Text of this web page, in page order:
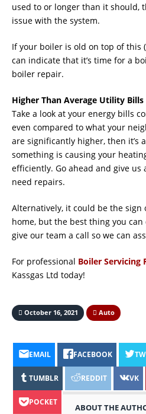
used to or longer than it should,
issue with the system.
If your boiler is old on top of this
can indicate that it’s time for a
boiler repair.
Higher Than Average Utility Bills
Take a look at your energy bills
even compared to what your
are significantly higher, then it’s
something is causing your
efficiently. Go ahead and give us
need repairs.
Alternatively, it could be the
home, but the best thing you
give our team a call so we can
For professional Boiler Servicing
Kassgas Ltd today!
October 16, 2021 Auto
EMAIL FACEBOOK
TUMBLR REDDIT VK
POCKET
ABOUT THE